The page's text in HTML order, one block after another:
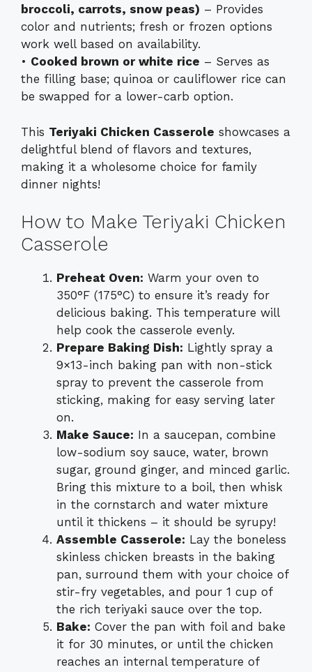
broccoli, carrots, snow peas) – Provides
color and nutrients; fresh or frozen options
work well based on availability.
• Cooked brown or white rice – Serves as
the filling base; quinoa or cauliflower rice can
be swapped for a lower-carb option.
This Teriyaki Chicken Casserole showcases a
delightful blend of flavors and textures,
making it a wholesome choice for family
dinner nights!
How to Make Teriyaki Chicken
Casserole
Preheat Oven: Warm your oven to
350°F (175°C) to ensure it’s ready for
delicious baking. This temperature will
help cook the casserole evenly.
Prepare Baking Dish: Lightly spray a
9×13-inch baking pan with non-stick
spray to prevent the casserole from
sticking, making for easy serving later
on.
Make Sauce: In a saucepan, combine
low-sodium soy sauce, water, brown
sugar, ground ginger, and minced garlic.
Bring this mixture to a boil, then whisk
in the cornstarch and water mixture
until it thickens – it should be syrupy!
Assemble Casserole: Lay the boneless
skinless chicken breasts in the baking
pan, surround them with your choice of
stir-fry vegetables, and pour 1 cup of
the rich teriyaki sauce over the top.
Bake: Cover the pan with foil and bake
it for 30 minutes, or until the chicken
reaches an internal temperature of